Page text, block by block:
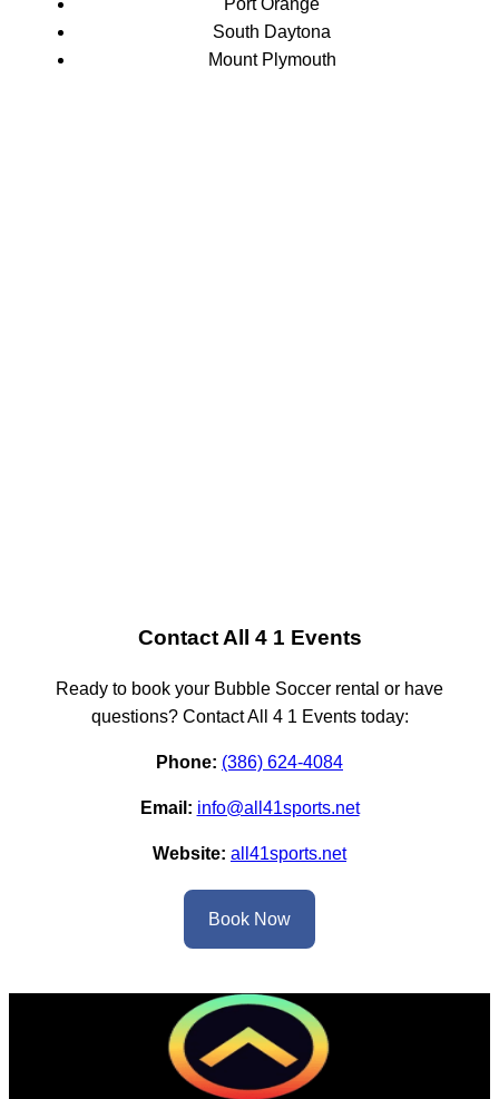
Port Orange
South Daytona
Mount Plymouth
Contact All 4 1 Events
Ready to book your Bubble Soccer rental or have
questions? Contact All 4 1 Events today:
Phone: (386) 624-4084
Email: info@all41sports.net
Website: all41sports.net
Book Now